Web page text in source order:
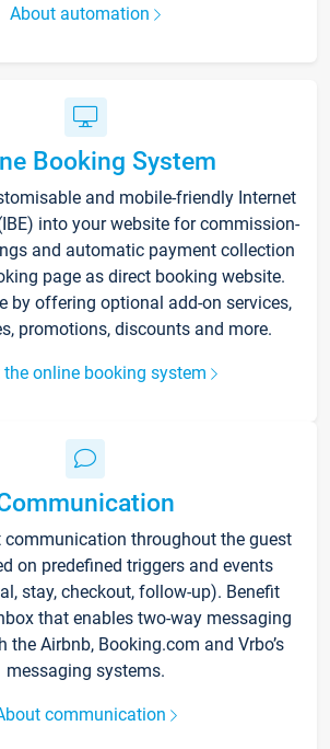
About automation
Booking System
and mobile-friendly Internet
into your website for commission-
and automatic payment collection
page as direct booking website.
by offering optional add-on services,
promotions, discounts and more.
the online booking system
communication throughout the guest
on predefined triggers and events
stay, checkout, follow-up). Benefit
that enables two-way messaging
the Airbnb, Booking.com and Vrbo’s
messaging systems.
communication